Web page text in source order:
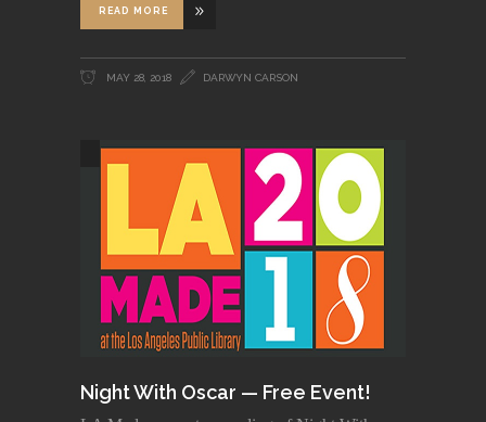
READ MORE
MAY 28, 2018 DARWYN CARSON
Night With Oscar — Free Event!